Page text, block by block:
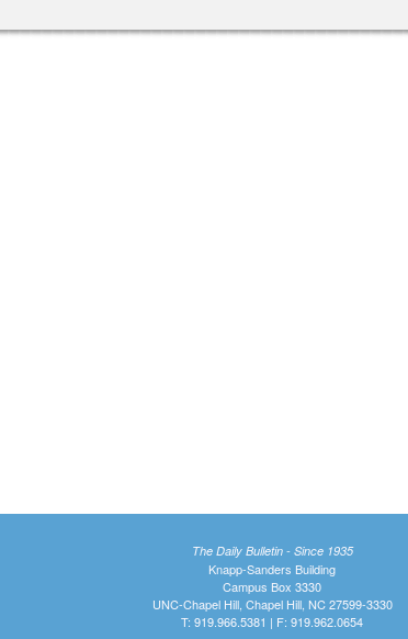
The Daily Bulletin - Since 1935
Knapp-Sanders Building
Campus Box 3330
UNC-Chapel Hill, Chapel Hill, NC 27599-3330
T: 919.966.5381 | F: 919.962.0654